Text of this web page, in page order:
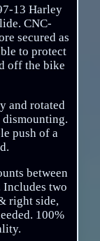
13 Harley
CNC-
secured as
to protect
off the bike
and rotated
push of a
between
Includes two
right side,
100%